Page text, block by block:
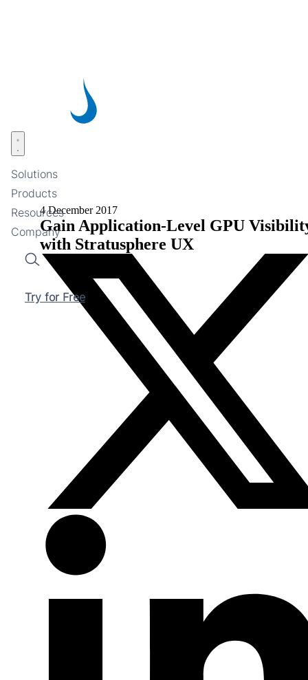
Solutions
Products
Resources
Company
Search
Try for Free
Open menu
4 December 2017
Gain Application-Level GPU
with Stratusphere UX